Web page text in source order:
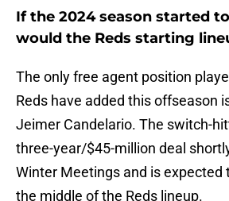
If the 2024 season started
would the Reds starting
The only free agent position
Reds have added this offseason
Jeimer Candelario. The switch-
three-year/$45-million deal
Winter Meetings and is expected
the middle of the Reds lineup.